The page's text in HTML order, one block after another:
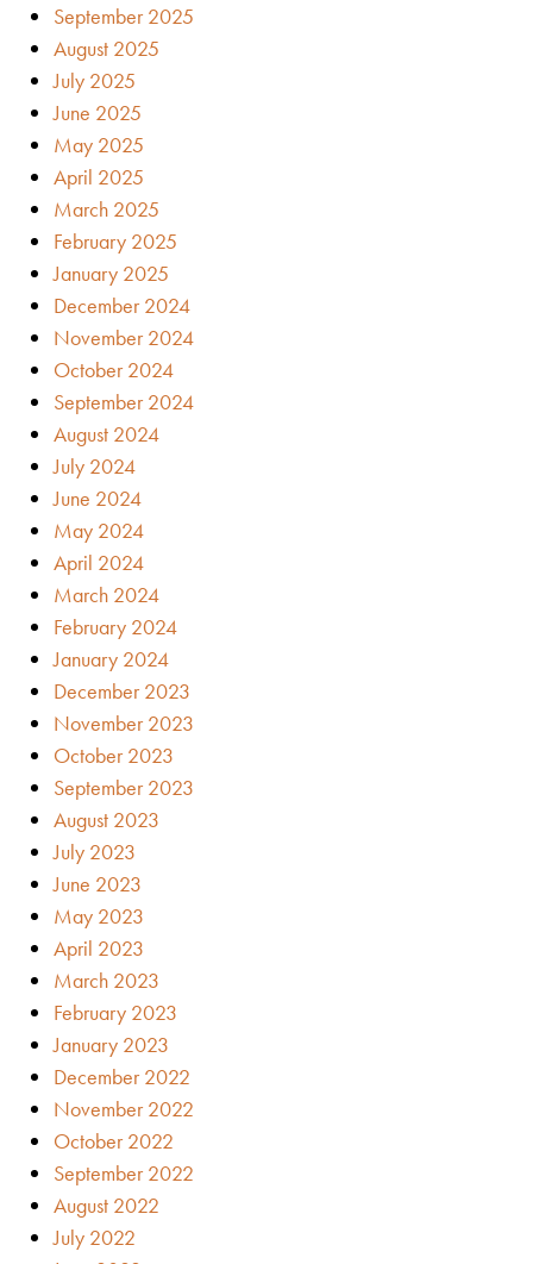
September 2025
August 2025
July 2025
June 2025
May 2025
April 2025
March 2025
February 2025
January 2025
December 2024
November 2024
October 2024
September 2024
August 2024
July 2024
June 2024
May 2024
April 2024
March 2024
February 2024
January 2024
December 2023
November 2023
October 2023
September 2023
August 2023
July 2023
June 2023
May 2023
April 2023
March 2023
February 2023
January 2023
December 2022
November 2022
October 2022
September 2022
August 2022
July 2022